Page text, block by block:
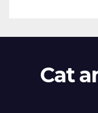
Cat